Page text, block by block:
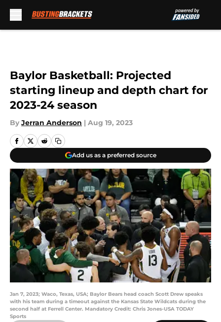
Baylor Basketball: Projected
starting lineup and depth chart for
2023-24 season
By Jerran Anderson | Aug 19, 2023
Add us as a preferred source
Jan 7, 2023; Waco, Texas, USA; Baylor Bears head coach Scott Drew speaks
with his team during a timeout against the Kansas State Wildcats during the
second half at Ferrell Center. Mandatory Credit: Chris Jones-USA TODAY
Sports